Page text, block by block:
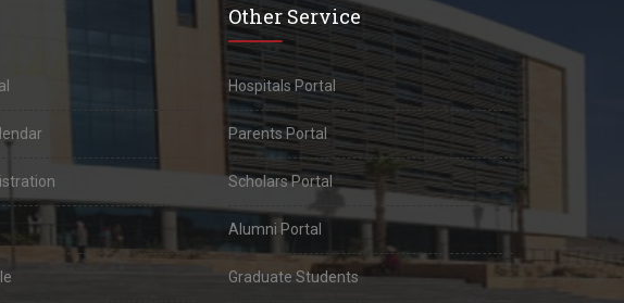
Other Service
Hospitals Portal
Parents Portal
Scholars Portal
Alumni Portal
Graduate Students